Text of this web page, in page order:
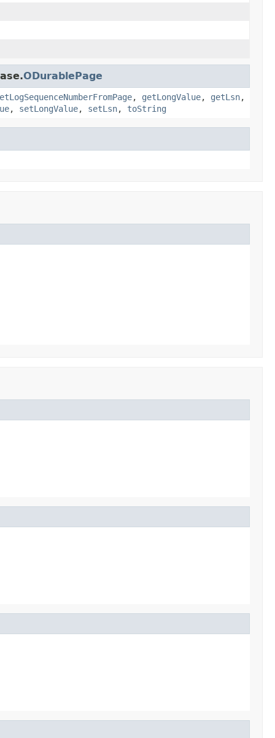
ODurablePage
, getLongValue, getLsn,
, setLongValue, setLsn, toString